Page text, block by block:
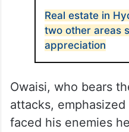
Real estate in
two other areas
appreciation
Owaisi, who bears
attacks,
faced his enemies